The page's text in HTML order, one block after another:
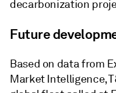
decarbonization
Future
Based on data from
Market Intelligence,